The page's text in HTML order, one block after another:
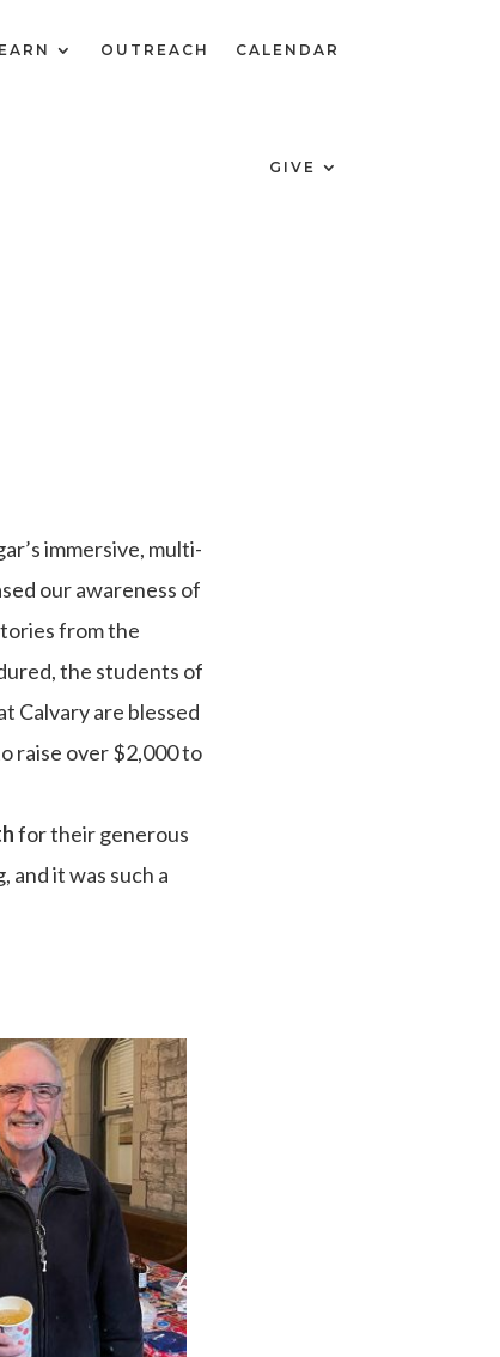
OUTREACH CALENDAR
GIVE
immersive, multi-
our awareness of
from the
the students of
Calvary are blessed
raise over $2,000 to
for their generous
and it was such a